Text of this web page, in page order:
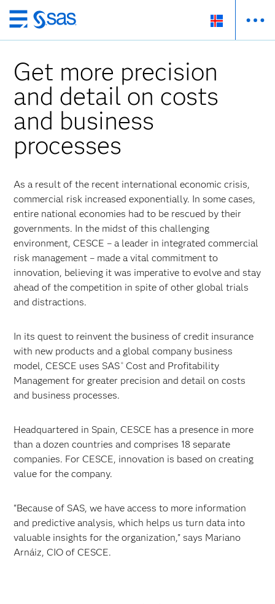
Skip
to
content
Get more precision
and detail on costs
and business
processes
As a result of the recent international economic crisis,
commercial risk increased exponentially. In some cases,
entire national economies had to be rescued by their
governments. In the midst of this challenging
environment, CESCE – a leader in integrated commercial
risk management – made a vital commitment to
innovation, believing it was imperative to evolve and stay
ahead of the competition in spite of other global trials
and distractions.
In its quest to reinvent the business of credit insurance
with new products and a global company business
model, CESCE uses SAS ®Cost and Profitability
Management for greater precision and detail on costs
and business processes.
Headquartered in Spain, CESCE has a presence in more
than a dozen countries and comprises 18 separate
companies. For CESCE, innovation is based on creating
value for the company.
"Because of SAS, we have access to more information
and predictive analysis, which helps us turn data into
valuable insights for the organization," says Mariano
Arnáiz, CIO of CESCE.